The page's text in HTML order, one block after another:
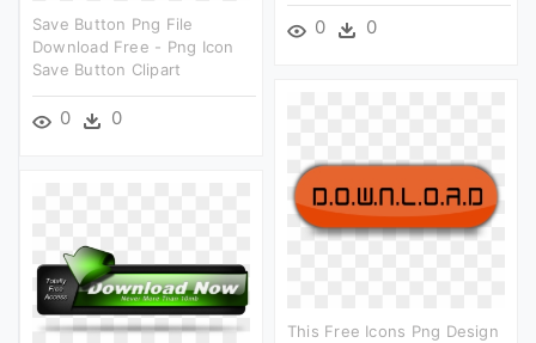
0 0
Save Button Png File
Download Free - Png Icon
Save Button Clipart
0 0
This Free Icons Png Design